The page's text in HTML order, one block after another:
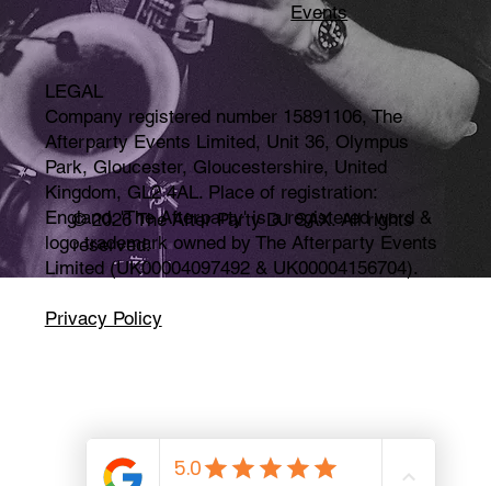
LEGAL
Company registered number 15891106, The
Afterparty Events Limited, Unit 36, Olympus
Park, Gloucester, Gloucestershire, United
Kingdom, GL2 4AL. Place of registration:
England. 'The Afterparty' is a registered word &
logo trademark owned by The Afterparty Events
Limited (UK00004097492 & UK00004156704).
Privacy Policy
Events
© 2026 The After Party DJ SAX. All rights
reserved.